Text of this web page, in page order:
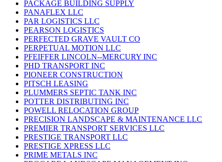
PACKAGE BUILDING SUPPLY
PANAFLEX LLC
PAR LOGISTICS LLC
PEARSON LOGISTICS
PERFECTED GRAVE VAULT CO
PERPETUAL MOTION LLC
PFEIFFER LINCOLN--MERCURY INC
PHD TRANSPORT INC
PIONEER CONSTRUCTION
PITSCH LEASING
PLUMMERS SEPTIC TANK INC
POTTER DISTRIBUTING INC
POWELL RELOCATION GROUP
PRECISION LANDSCAPE & MAINTENANCE LLC
PREMIER TRANSPORT SERVICES LLC
PRESTIGE TRANSPORT LLC
PRESTIGE XPRESS LLC
PRIME METALS INC